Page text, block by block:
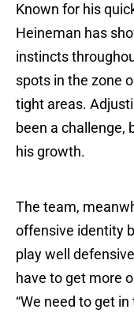
Known for his
Heineman has
instincts
spots in the zone
tight areas.
been a challenge,
his growth.
The team,
offensive identity
play well
have to get more
“We need to get